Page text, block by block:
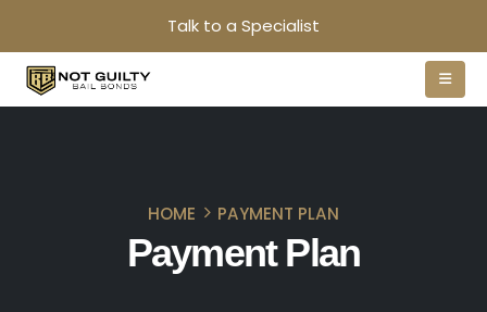
Talk to a Specialist
HOME PAYMENT PLAN
Payment Plan